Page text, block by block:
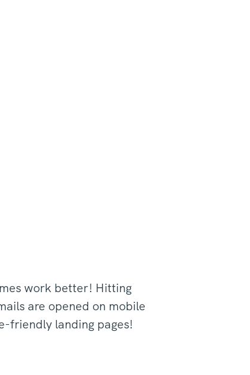
work better! Hitting
are opened on mobile
friendly landing pages!